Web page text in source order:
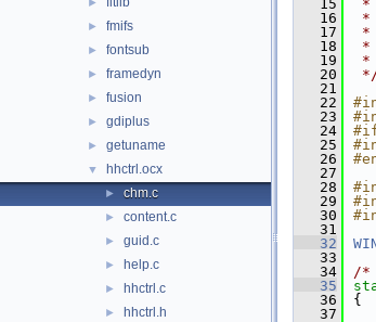
► fmifs
► fontsub
► framedyn
► fusion
► gdiplus
► getuname
▼ hhctrl.ocx
► chm.c
► content.c
► guid.c
► help.c
► hhctrl.c
► hhctrl.h
   15
*
   16
*
   17
*
   18
*
   19
*
   20
   21
   22
   23
   24
   25
   26
   27
   28
   29
   30
   31
   32
   33
   34
/*
   35
   36
{
   37